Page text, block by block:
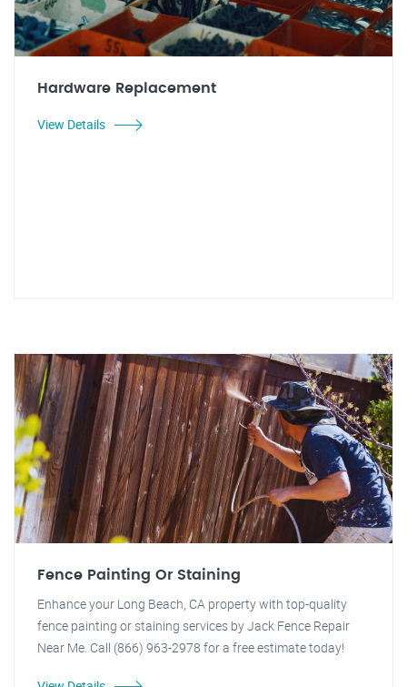
Hardware Replacement
View Details
Fence Painting Or Staining
Enhance your Long Beach, CA property with top-quality
fence painting or staining services by Jack Fence Repair
Near Me. Call (866) 963-2978 for a free estimate today!